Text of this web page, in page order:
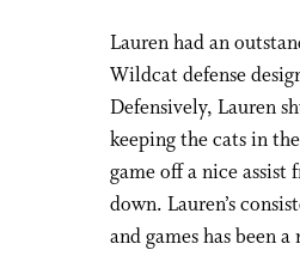
Lauren had an
Wildcat defense
Defensively, Lauren
keeping the cats in
game off a nice
down. Lauren’s
and games has been